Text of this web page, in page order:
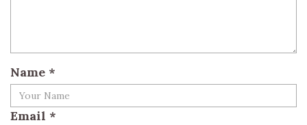
Name *
Email *